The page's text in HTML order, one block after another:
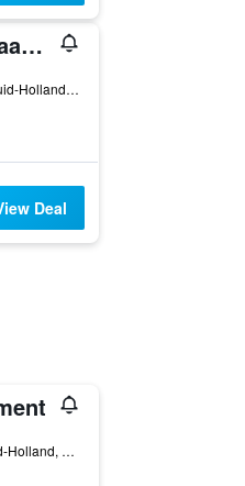
Suite Novotel Den Haag City Centre
Grote Marktstraat 46, The Hague, Zuid-Holland, Netherlands
Deal
Sweelinckplein 35, The Hague, Zuid-Holland, Netherlands